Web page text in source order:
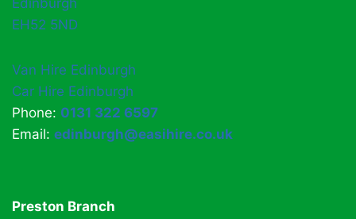
Edinburgh
EH52 5ND
Van Hire Edinburgh
Car Hire Edinburgh
Phone: 0131 322 6597
Email: edinburgh@easihire.co.uk
Preston Branch